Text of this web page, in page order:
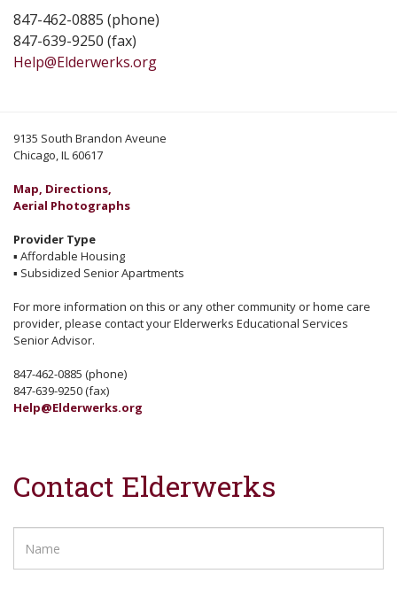
847-462-0885 (phone)
847-639-9250 (fax)
Help@Elderwerks.org
9135 South Brandon Aveune
Chicago, IL 60617
Map, Directions,
Aerial Photographs
Provider Type
▪ Affordable Housing
▪ Subsidized Senior Apartments
For more information on this or any other community or home care
provider, please contact your Elderwerks Educational Services
Senior Advisor.
847-462-0885 (phone)
847-639-9250 (fax)
Help@Elderwerks.org
Contact Elderwerks